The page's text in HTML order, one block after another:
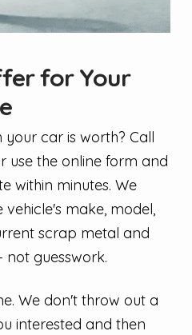
for Your
car is worth? Call
use the online form and
within minutes. We
make, model,
scrap metal and
guesswork.
We don't throw out a
interested and then